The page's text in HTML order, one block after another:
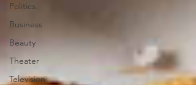
Politics
Business
Beauty
Theater
Television